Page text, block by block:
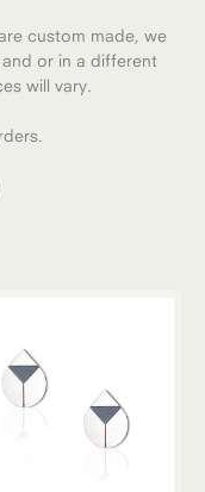
custom made, we
or in a different
will vary.